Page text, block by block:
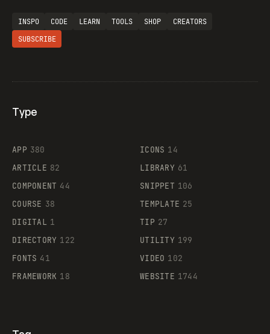
Supaste
INSPO CODE LEARN TOOLS SHOP
CREATORS
SUBSCRIBE
Type
APP 380
ARTICLE 82
COMPONENT 44
COURSE 38
DIGITAL 1
DIRECTORY 122
FONTS 41
FRAMEWORK 18
ICONS 14
LIBRARY 61
SNIPPET 106
TEMPLATE 25
TIP 27
UTILITY 199
VIDEO 102
WEBSITE 1744